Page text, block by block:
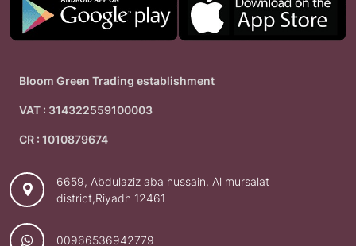
Bloom Green Trading establishment
VAT : 314322559100003
CR : 1010879674
6659, Abdulaziz aba hussain, Al mursalat
district,Riyadh 12461
00966536942779